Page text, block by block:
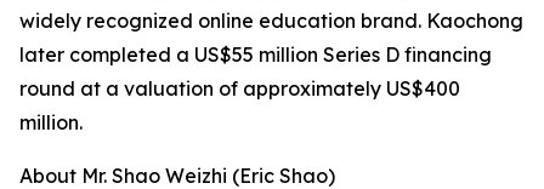
widely recognized online education brand. Kaochong
later completed a US$55 million Series D financing
round at a valuation of approximately US$400
million.
About Mr. Shao Weizhi (Eric Shao)